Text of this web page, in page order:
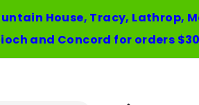
House, Tracy, Lathrop,
and Concord for orders